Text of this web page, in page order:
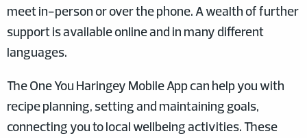
meet in-person or over the phone. A wealth of further
support is available online and in many different
languages.
The One You Haringey Mobile App can help you with
recipe planning, setting and maintaining goals,
connecting you to local wellbeing activities. These